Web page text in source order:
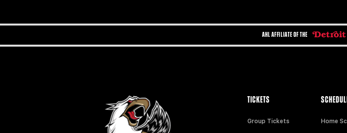
AHL AFFILIATE OF THE
TICKETS
Group Tickets Home